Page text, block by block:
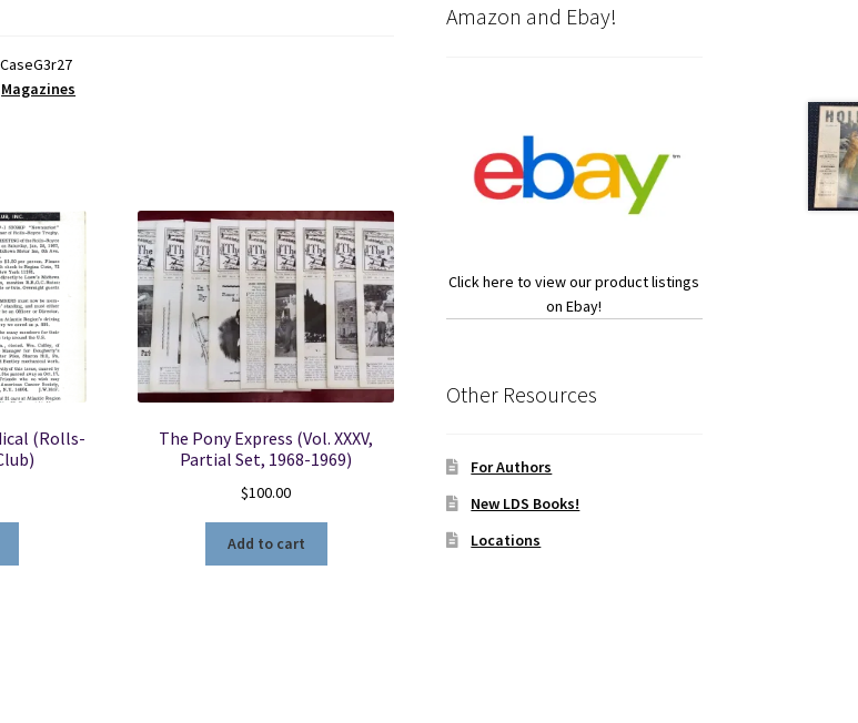
Magazines
(Rolls-
The Pony Express (Vol. XXXV,
Partial Set, 1968-1969)
$100.00
Add to cart
Amazon and Ebay!
Click here to view our product listings
on Ebay!
Other Resources
For Authors
New LDS Books!
Locations